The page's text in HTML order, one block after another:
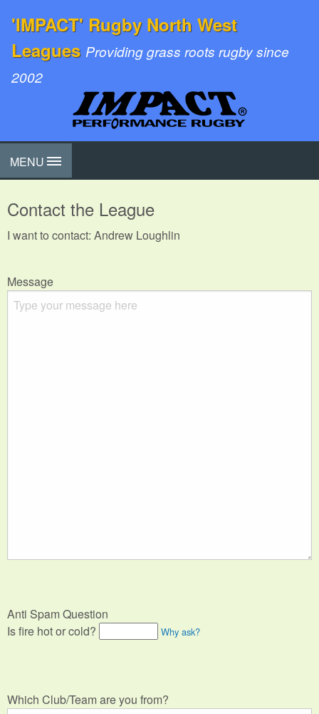
'IMPACT' Rugby North West
Leagues Providing grass roots rugby since
2002
MENU
Contact the League
I want to contact: Andrew Loughlin
Message
Anti Spam Question
Is fire hot or cold?
Why ask?
Which Club/Team are you from?